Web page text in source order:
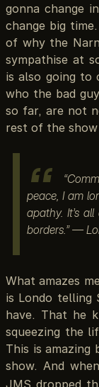
gonna change
change big
of why the
sympathise at
is also going to
who the bad
so far, are not
rest of the
peace, I am
apathy. It’s
borders.” —
What amazes
is Londo telling
have. That he
squeezing the
This is
show. And